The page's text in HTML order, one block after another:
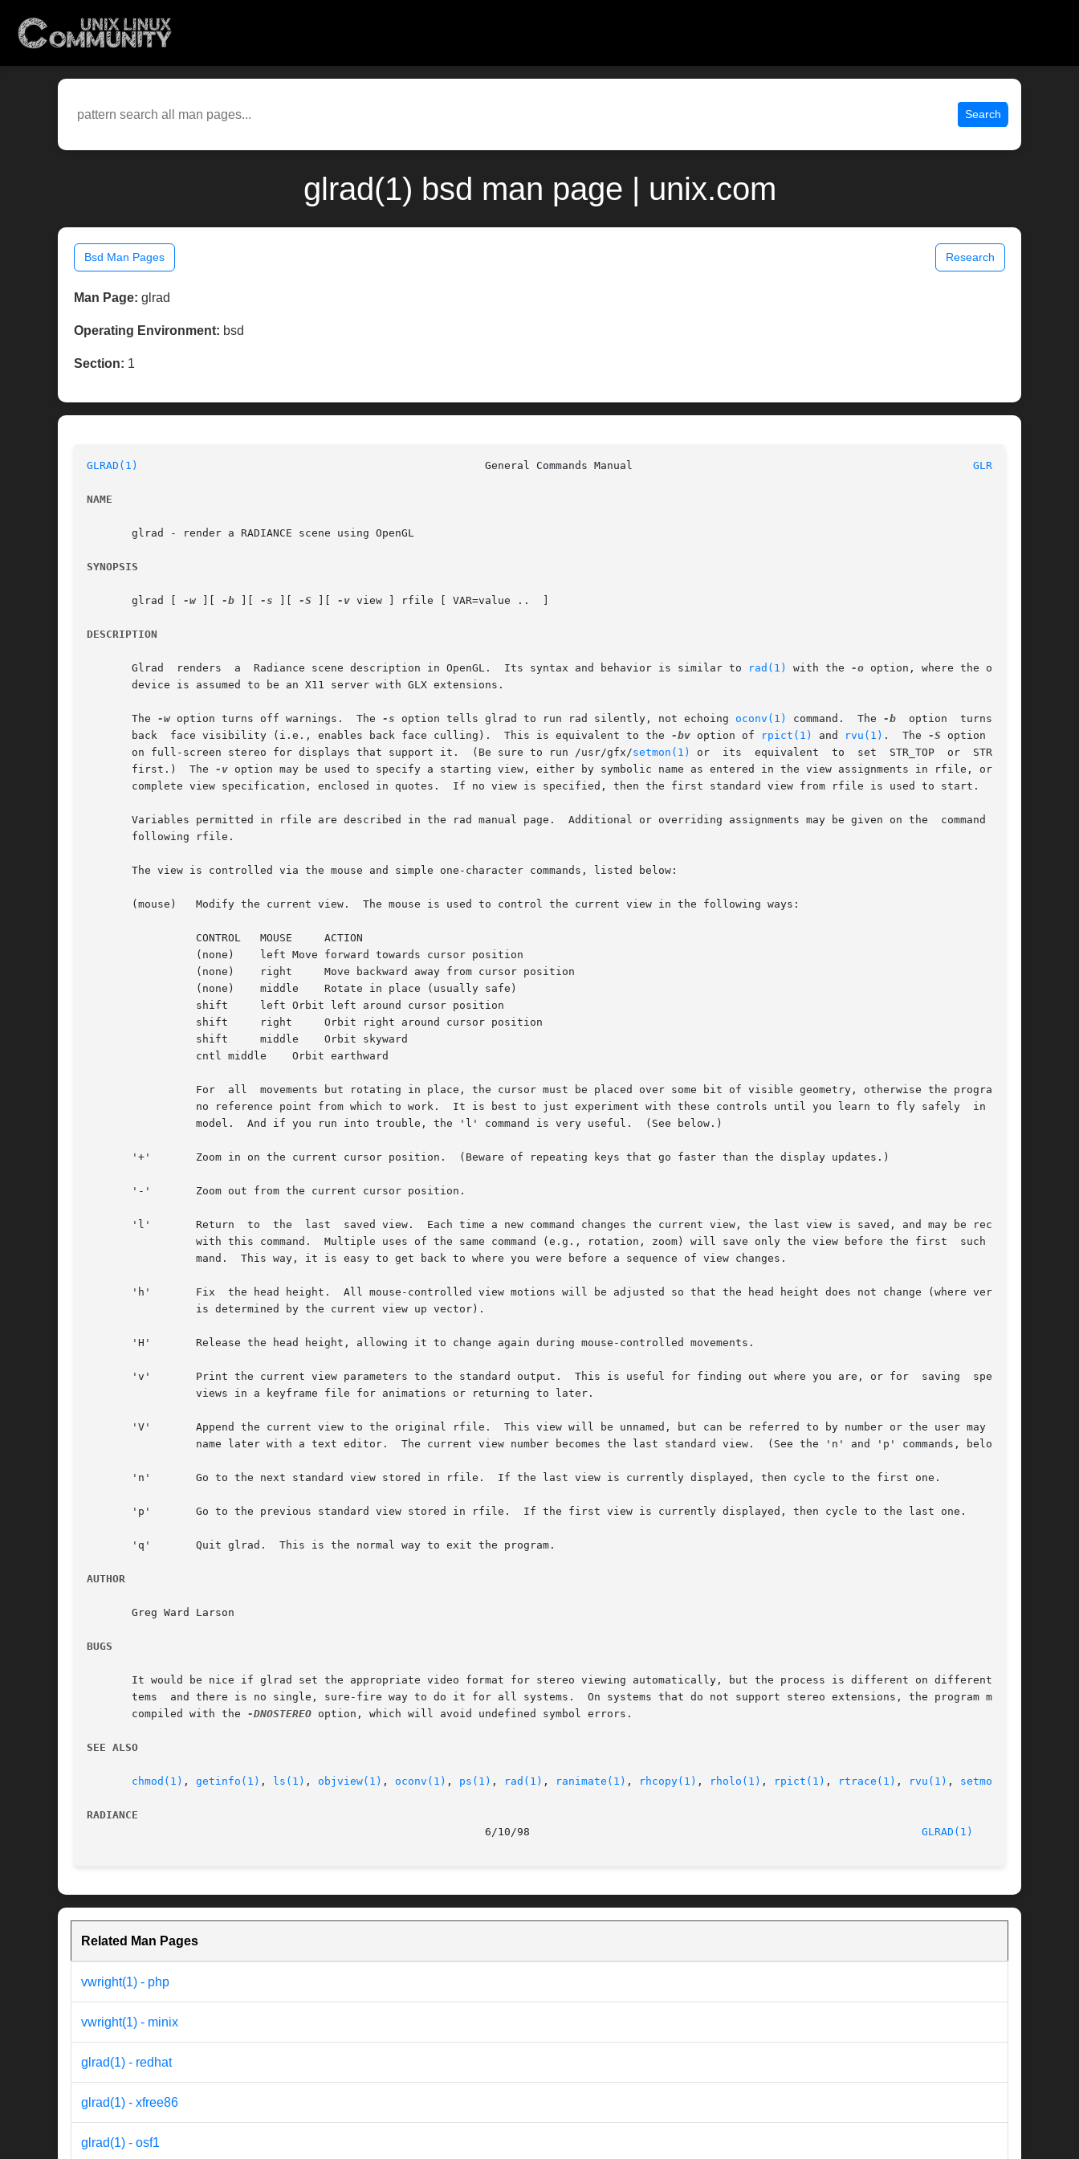
Search
glrad(1) bsd man page | unix.com
Bsd Man Pages Research
Man Page: glrad
Operating Environment: bsd
Section: 1
GLRAD(1) GLRAD(1)
NAME
       glrad - render a RADIANCE scene using OpenGL
SYNOPSIS
       glrad [
-w ][ -b -s -S -v view ] rfile [ VAR=value ..  ]
DESCRIPTION
       Glrad  renders  a  Radiance scene description in OpenGL.  Its syntax and behavior is similar to
rad(1) with the -o option, where the output
       device is assumed to be an X11 server with GLX extensions.
       The
-w option turns off warnings.  The -s option tells glrad to run rad silently, not echoing oconv(1) command.	The -b
       back  face visibility (i.e., enables back face culling).  This is equivalent to the
-bv option of rpict(1) and rvu(1) .  The -S option turns
       on full-screen stereo for displays that support it.  (Be sure to run /usr/gfx/
setmon(1)
or  its	equivalent  to	set  STR_TOP  or  STR_BOT,
       first.)	The
-v option may be used to specify a starting view, either by symbolic name as entered in the view assignments in rfile, or by a
       complete view specification, enclosed in quotes.  If no view is specified, then the first standard view from rfile is used to start.
       Variables permitted in rfile are described in the rad manual page.  Additional or overriding assignments may be given on the  command  line
       following rfile.
       The view is controlled via the mouse and simple one-character commands, listed below:
       (mouse)	 Modify the current view.  The mouse is used to control the current view in the following ways:
       '+'	 Zoom in on the current cursor position.  (Beware of repeating keys that go faster than the display updates.)
       '-'	 Zoom out from the current cursor position.
       'l'	 Return  to  the  last	saved view.  Each time a new command changes the current view, the last view is saved, and may be recalled
       'h'	 Fix  the head height.	All mouse-controlled view motions will be adjusted so that the head height does not change (where vertical
       'H'	 Release the head height, allowing it to change again during mouse-controlled movements.
       'v'	 Print the current view parameters to the standard output.  This is useful for finding out where you are, or for  saving  specific
       'V'	 Append the current view to the original rfile.  This view will be unnamed, but can be referred to by number or the user may add a
       'n'	 Go to the next standard view stored in rfile.	If the last view is currently displayed, then cycle to the first one.
       'p'	 Go to the previous standard view stored in rfile.  If the first view is currently displayed, then cycle to the last one.
       'q'	 Quit glrad.  This is the normal way to exit the program.
AUTHOR
       Greg Ward Larson
BUGS
       It would be nice if glrad set the appropriate video format for stereo viewing automatically, but the process is different on different sys-
       tems  and there is no single, sure-fire way to do it for all systems.  On systems that do not support stereo extensions, the program may be
       compiled with the
-DNOSTEREO option, which will avoid undefined symbol errors.
SEE ALSO
chmod(1) , getinfo(1) , ls(1) , objview(1) , oconv(1) , ps(1) , rad(1) , ranimate(1) , rhcopy(1) , rholo(1) , rpict(1) , rtrace(1) , rvu(1) , setmon(1)
RADIANCE
GLRAD(1)
Related Man Pages
vwright(1) - php
vwright(1) - minix
glrad(1) - redhat
glrad(1) - xfree86
glrad(1) - osf1